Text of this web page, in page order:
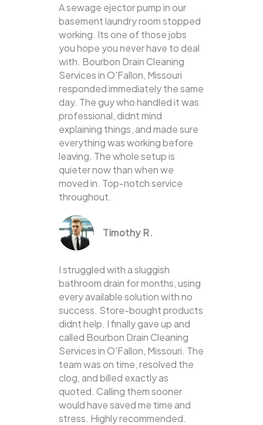
A sewage ejector pump in our
basement laundry room stopped
working. Its one of those jobs
you hope you never have to deal
with. Bourbon Drain Cleaning
Services in O'Fallon, Missouri
responded immediately the same
day. The guy who handled it was
professional, didnt mind
explaining things, and made sure
everything was working before
leaving. The whole setup is
quieter now than when we
moved in. Top-notch service
throughout.
Timothy R.
I struggled with a sluggish
bathroom drain for months, using
every available solution with no
success. Store-bought products
didnt help. I finally gave up and
called Bourbon Drain Cleaning
Services in O'Fallon, Missouri. The
team was on time, resolved the
clog, and billed exactly as
quoted. Calling them sooner
would have saved me time and
stress. Highly recommended.